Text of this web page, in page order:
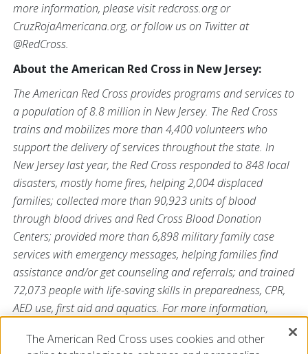
more information, please visit redcross.org or
CruzRojaAmericana.org, or follow us on Twitter at
@RedCross.
About the American Red Cross in New Jersey:
The American Red Cross provides programs and services to
a population of 8.8 million in New Jersey. The Red Cross
trains and mobilizes more than 4,400 volunteers who
support the delivery of services throughout the state. In
New Jersey last year, the Red Cross responded to 848 local
disasters, mostly home fires, helping 2,004 displaced
families; collected more than 90,923 units of blood
through blood drives and Red Cross Blood Donation
Centers; provided more than 6,898 military family case
services with emergency messages, helping families find
assistance and/or get counseling and referrals; and trained
72,073 people with life-saving skills in preparedness, CPR,
AED use, first aid and aquatics. For more information,
@NJRedCross.org
The American Red Cross uses cookies and other